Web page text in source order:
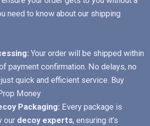
need to know about our shipping
Your order will be shipped within
payment confirmation. No delays, no
quick and efficient service. Buy
Money
Packaging: Every package is
our decoy experts, ensuring it’s